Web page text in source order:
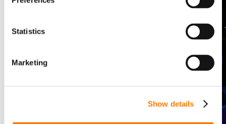
Statistics
Marketing
Show details